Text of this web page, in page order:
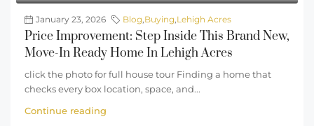
January 23, 2026 Blog,Buying,Lehigh Acres
Price Improvement: Step Inside This Brand New,
Move-In Ready Home In Lehigh Acres
click the photo for full house tour Finding a home that
checks every box location, space, and...
Continue reading